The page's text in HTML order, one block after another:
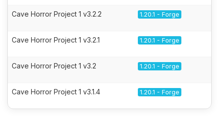
Cave Horror Project 1 v3.2.2 1.20.1 - Forge
Cave Horror Project 1 v3.2.1 1.20.1 - Forge
Cave Horror Project 1 v3.2 1.20.1 - Forge
Cave Horror Project 1 v3.1.4 1.20.1 - Forge